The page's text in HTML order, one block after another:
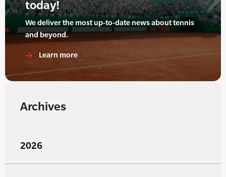
today!
We deliver the most up-to-date news about tennis
and beyond.
Learn more
Archives
2026